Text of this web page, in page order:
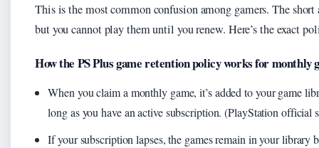
This is the most common confusion among gamers. The
but you cannot play them until you renew. Here’s the exact
How the PS Plus game retention policy works for monthly
When you claim a monthly game, it’s added to your game
long as you have an active subscription. (PlayStation official
If your subscription lapses, the games remain in your library